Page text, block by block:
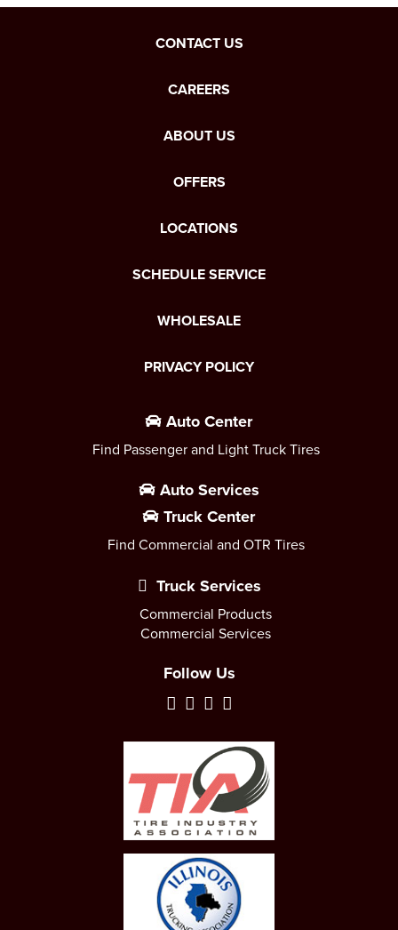
CONTACT US
CAREERS
ABOUT US
OFFERS
LOCATIONS
SCHEDULE SERVICE
WHOLESALE
PRIVACY POLICY
Auto Center
Find Passenger and Light Truck Tires
Auto Services
Truck Center
Find Commercial and OTR Tires
Truck Services
Commercial Products
Commercial Services
Follow Us